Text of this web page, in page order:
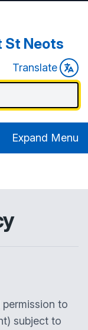
St Neots
Translate
Expand Menu
to
subject to